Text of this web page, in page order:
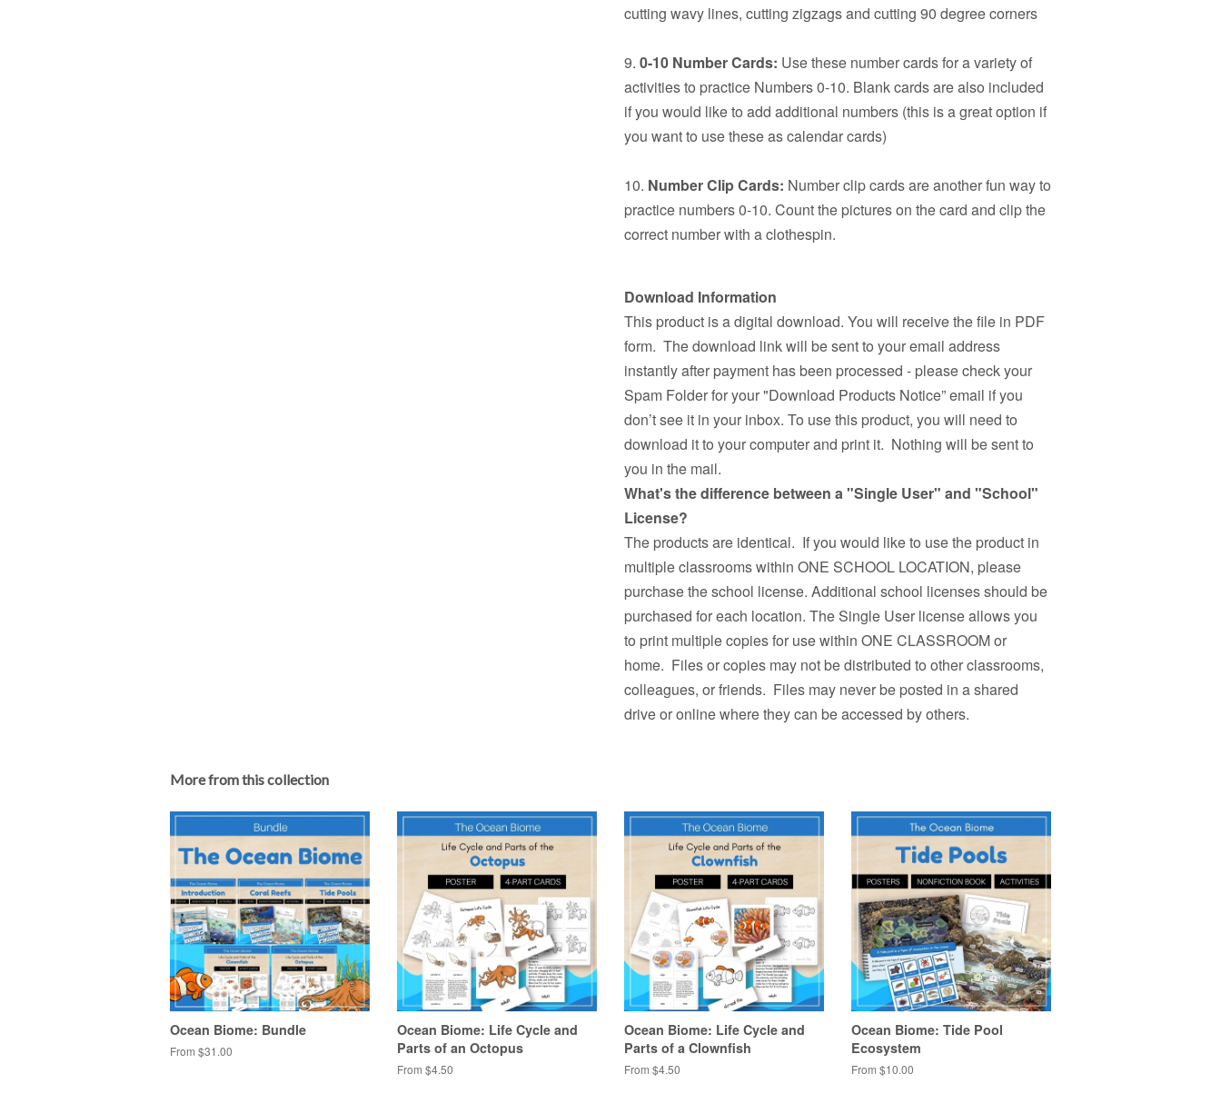
cutting wavy lines, cutting zigzags and cutting 90 degree corners
9. 0-10 Number Cards: Use these number cards for a variety of
activities to practice Numbers 0-10. Blank cards are also included
if you would like to add additional numbers (this is a great option if
you want to use these as calendar cards)
10. Number Clip Cards: Number clip cards are another fun way to
practice numbers 0-10. Count the pictures on the card and clip the
correct number with a clothespin.
Download Information
This product is a digital download. You will receive the file in PDF
form. The download link will be sent to your email address
instantly after payment has been processed - please check your
Spam Folder for your "Download Products Notice” email if you
don’t see it in your inbox. To use this product, you will need to
download it to your computer and print it. Nothing will be sent to
you in the mail.
What's the difference between a "Single User" and "School"
License?
The products are identical. If you would like to use the product in
multiple classrooms within ONE SCHOOL LOCATION, please
purchase the school license. Additional school licenses should be
purchased for each location. The Single User license allows you
to print multiple copies for use within ONE CLASSROOM or
home. Files or copies may not be distributed to other classrooms,
colleagues, or friends. Files may never be posted in a shared
drive or online where they can be accessed by others.
More from this collection
Ocean Biome: Bundle
From $31.00
Ocean Biome: Life Cycle and
Parts of an Octopus
From $4.50
Ocean Biome: Life Cycle and
Parts of a Clownfish
From $4.50
Ocean Biome: Tide Pool
Ecosystem
From $10.00